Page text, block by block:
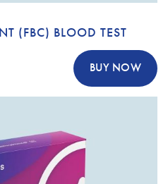
(FBC) BLOOD TEST
BUY NOW